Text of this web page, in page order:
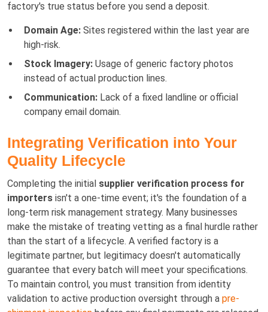
factory's true status before you send a deposit.
Domain Age: Sites registered within the last year are
high-risk.
Stock Imagery: Usage of generic factory photos
instead of actual production lines.
Communication: Lack of a fixed landline or official
company email domain.
Integrating Verification into Your
Quality Lifecycle
Completing the initial supplier verification process for
importers isn't a one-time event; it's the foundation of a
long-term risk management strategy. Many businesses
make the mistake of treating vetting as a final hurdle rather
than the start of a lifecycle. A verified factory is a
legitimate partner, but legitimacy doesn't automatically
guarantee that every batch will meet your specifications.
To maintain control, you must transition from identity
validation to active production oversight through a pre-